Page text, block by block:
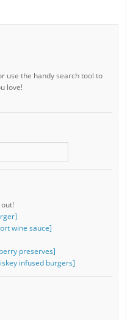
use the handy search tool to
love!
wine sauce]
preserves]
infused burgers]